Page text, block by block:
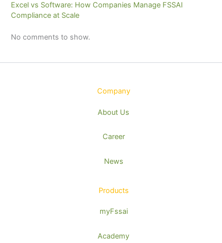
Excel vs Software: How Companies Manage FSSAI
Compliance at Scale
No comments to show.
Company
About Us
Career
News
Products
myFssai
Academy